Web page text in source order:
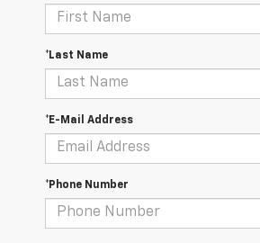
*Last Name
*E-Mail Address
*Phone Number